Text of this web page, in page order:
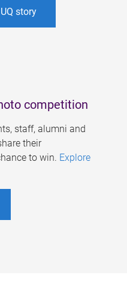
story
competition
staff, alumni and
their
to win. Explore